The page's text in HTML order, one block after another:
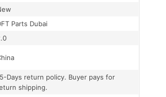
Parts Dubai
Days return policy. Buyer pays for
shipping.